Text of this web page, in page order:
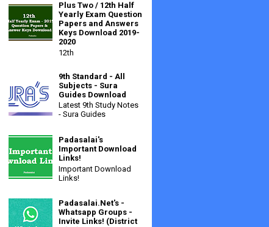
Plus Two / 12th Half
Yearly Exam Question
Papers and Answers
Keys Download 2019-
2020
12th
9th Standard - All
Subjects - Sura
Guides Download
Latest 9th Study Notes
- Sura Guides
Padasalai's
Important Download
Links!
Important Download
Links!
Padasalai.Net's -
Whatsapp Groups -
Invite Links! (District